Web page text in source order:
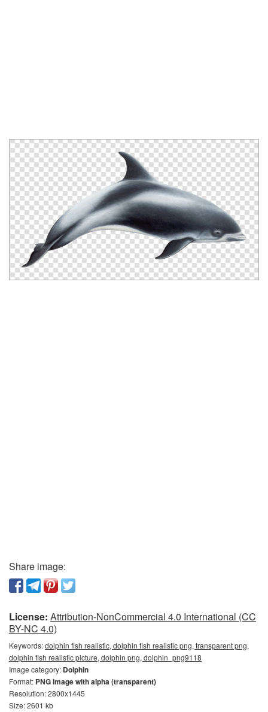
Share image:
License: Attribution-NonCommercial 4.0 International (CC
BY-NC 4.0)
Keywords:dolphin fish realistic, dolphin fish realistic png, transparent png,
dolphin fish realistic picture, dolphin png, dolphin_png9118
Image category: Dolphin
Format: PNG image with alpha (transparent)
Resolution: 2800x1445
Size: 2601 kb